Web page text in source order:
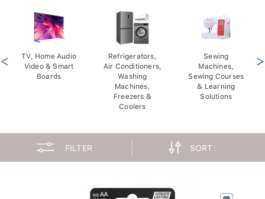
TV, Home Audio
Video & Smart
Boards
Refrigerators,
Air Conditioners,
Washing
Machines,
Freezers &
Coolers
Sewing
Machines,
Sewing Courses
& Learning
Solutions
< >
FILTER SORT